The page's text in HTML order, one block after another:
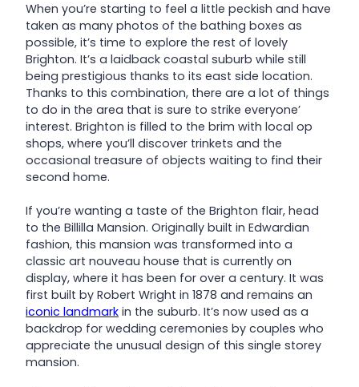
When you’re starting to feel a little peckish and have
taken as many photos of the bathing boxes as
possible, it’s time to explore the rest of lovely
Brighton. It’s a laidback coastal suburb while still
being prestigious thanks to its east side location.
Thanks to this combination, there are a lot of things
to do in the area that is sure to strike everyone’
interest. Brighton is filled to the brim with local op
shops, where you’ll discover trinkets and the
occasional treasure of objects waiting to find their
second home.
If you’re wanting a taste of the Brighton flair, head
to the Billilla Mansion. Originally built in Edwardian
fashion, this mansion was transformed into a
classic art nouveau house that is currently on
display, where it has been for over a century. It was
first built by Robert Wright in 1878 and remains an
iconic landmark in the suburb. It’s now used as a
backdrop for wedding ceremonies by couples who
appreciate the unusual design of this single storey
mansion.